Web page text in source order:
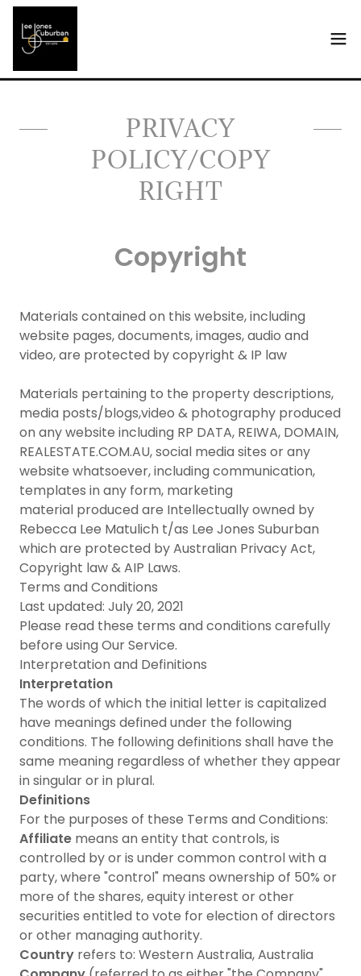
PRIVACY
POLICY/COPY
RIGHT
Copyright
Materials contained on this website, including
website pages, documents, images, audio and
video, are protected by copyright & IP law
Materials pertaining to the property descriptions,
media posts/blogs,video & photography produced
on any website including RP DATA, REIWA, DOMAIN,
REALESTATE.COM.AU, social media sites or any
website whatsoever, including communication,
templates in any form, marketing
material produced are Intellectually owned by
Rebecca Lee Matulich t/as Lee Jones Suburban
which are protected by Australian Privacy Act,
Copyright law & AIP Laws.
Terms and Conditions
Last updated: July 20, 2021
Please read these terms and conditions carefully
before using Our Service.
Interpretation and Definitions
Interpretation
The words of which the initial letter is capitalized
have meanings defined under the following
conditions. The following definitions shall have the
same meaning regardless of whether they appear
in singular or in plural.
Definitions
For the purposes of these Terms and Conditions:
Affiliate means an entity that controls, is
controlled by or is under common control with a
party, where "control" means ownership of 50% or
more of the shares, equity interest or other
securities entitled to vote for election of directors
or other managing authority.
Country refers to: Western Australia, Australia